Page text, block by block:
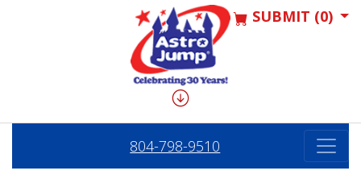
SUBMIT (0)
804-798-9510